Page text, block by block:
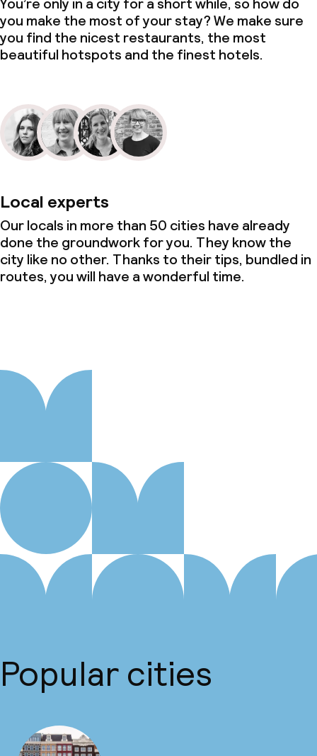
you make the most of your stay? We make sure
you find the nicest restaurants, the most
beautiful hotspots and the finest hotels.
Local experts
Our locals in more than 50 cities have already
done the groundwork for you. They know the
city like no other. Thanks to their tips, bundled in
routes, you will have a wonderful time.
Popular cities